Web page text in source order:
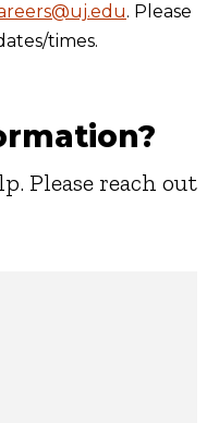
. Please
times.
Please reach out